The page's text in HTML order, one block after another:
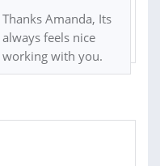
Thanks Amanda, Its
always feels nice
working with you.